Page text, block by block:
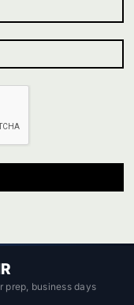
prep, business days